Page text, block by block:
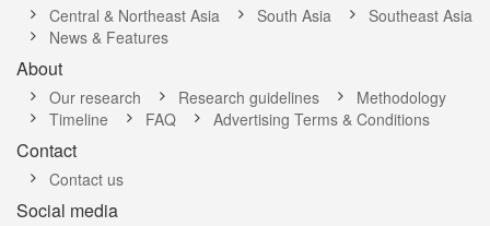
Central & Northeast Asia South Asia
Southeast Asia
News & Features
About
Our research Research guidelines
Methodology
Timeline
FAQ Advertising Terms & Conditions
Contact
Contact us
Social media